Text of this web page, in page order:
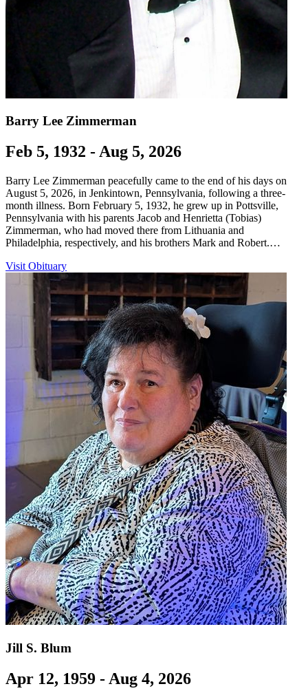
Barry Lee Zimmerman
Feb 5, 1932 - Aug 5, 2026
Barry Lee Zimmerman peacefully came to the end of his days on
August 5, 2026, in Jenkintown, Pennsylvania, following a three-
month illness. Born February 5, 1932, he grew up in Pottsville,
Pennsylvania with his parents Jacob and Henrietta (Tobias)
Zimmerman, who had moved there from Lithuania and
Philadelphia, respectively, and his brothers Mark and Robert.…
Visit Obituary
Jill S. Blum
Apr 12, 1959 - Aug 4, 2026